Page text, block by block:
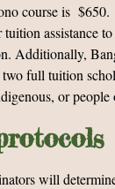
course is $650.
assistance
Additionally,
full tuition
or people
will